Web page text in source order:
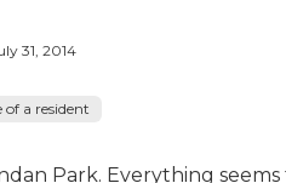
31, 2014
a resident
Park. Everything seems